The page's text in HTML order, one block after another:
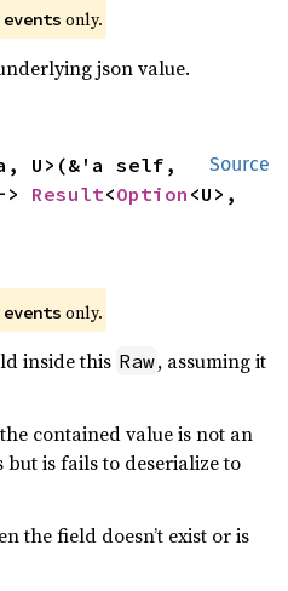
events only.
json value.
Source
U>(&'a self,
Result<Option
events only.
inside this Raw, assuming it
contained value is not an
but is fails to deserialize to
the field doesn’t exist or is